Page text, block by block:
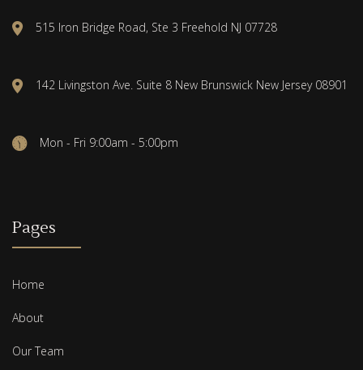
515 Iron Bridge Road, Ste 3 Freehold NJ 07728
142 Livingston Ave. Suite 8 New Brunswick New Jersey 08901
Mon - Fri 9:00am - 5:00pm
Pages
Home
About
Our Team